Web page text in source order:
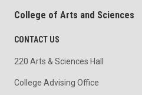
College of Arts and Sciences
CONTACT US
220 Arts & Sciences Hall
College Advising Office